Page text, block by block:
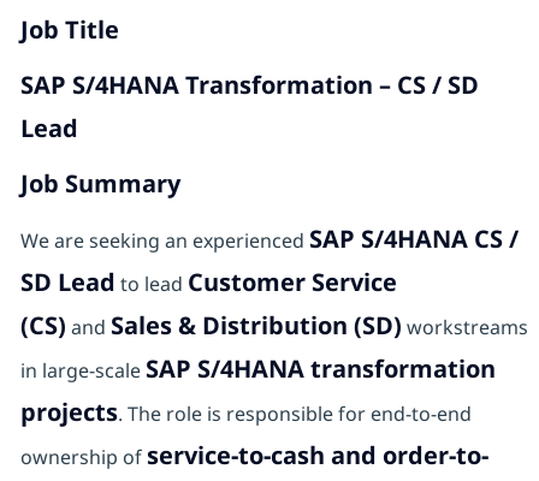
Job Title
SAP S/4HANA Transformation – CS / SD
Lead
Job Summary
We are seeking an experienced SAP S/4HANA CS /
SD Lead to lead Customer Service
(CS) and Sales & Distribution (SD) workstreams
in large-scale SAP S/4HANA transformation
projects. The role is responsible for end-to-end
ownership of service-to-cash and order-to-